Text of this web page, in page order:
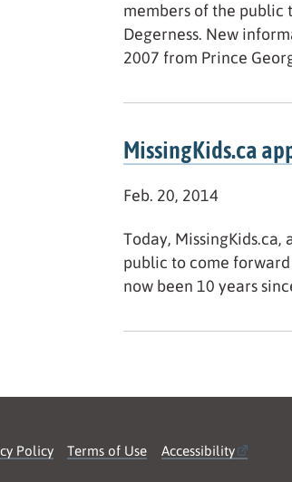
members of the public
Degerness. New
2007 from Prince
MissingKids.ca
Feb. 20, 2014
Today,
public to come
now been 10 years
Policy Terms of Use Accessibility